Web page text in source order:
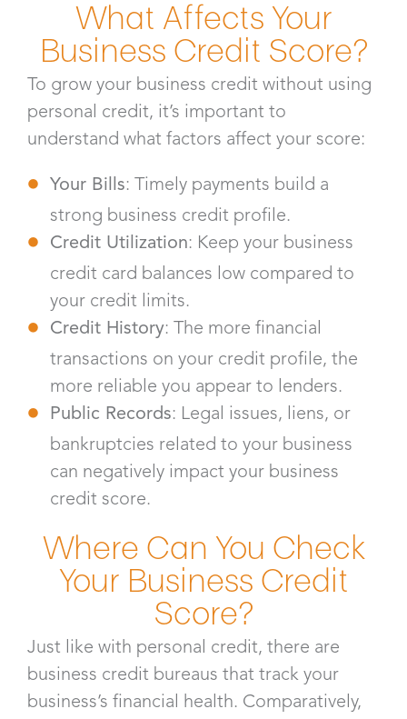
What Affects Your
Business Credit Score?
To grow your business credit without using
personal credit, it’s important to
understand what factors affect your score:
Your Bills: Timely payments build a
strong business credit profile.
Credit Utilization: Keep your business
credit card balances low compared to
your credit limits.
Credit History: The more financial
transactions on your credit profile, the
more reliable you appear to lenders.
Public Records: Legal issues, liens, or
bankruptcies related to your business
can negatively impact your business
credit score.
Where Can You Check
Your Business Credit
Score?
Just like with personal credit, there are
business credit bureaus that track your
business’s financial health. Comparatively,